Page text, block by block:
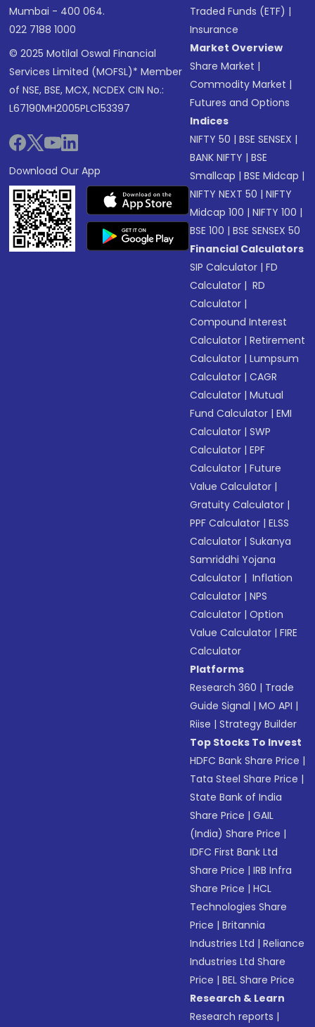
Mumbai - 400 064.
022 7188 1000
© 2025 Motilal Oswal Financial
Services Limited (MOFSL)* Member
of NSE, BSE, MCX, NCDEX CIN No.:
L67190MH2005PLC153397
Download Our App
Traded Funds (ETF) |
Insurance
Market Overview
Share Market |
Commodity Market |
Futures and Options
Indices
NIFTY 50 |BSE SENSEX |
BANK NIFTY |BSE
Smallcap |BSE Midcap |
NIFTY NEXT 50 |NIFTY
Midcap 100 |NIFTY 100 |
BSE 100 |BSE SENSEX 50
Financial Calculators
SIP Calculator |FD
Calculator | RD
Calculator |
Compound Interest
Calculator |Retirement
Calculator |Lumpsum
Calculator |CAGR
Calculator |Mutual
Fund Calculator |EMI
Calculator |SWP
Calculator |EPF
Calculator |Future
Value Calculator |
Gratuity Calculator |
PPF Calculator |ELSS
Calculator |Sukanya
Samriddhi Yojana
Calculator | Inflation
Calculator |NPS
Calculator |Option
Value Calculator |FIRE
Calculator
Platforms
Research 360 | Trade
Guide Signal |MO API |
Riise |Strategy Builder
Top Stocks To Invest
HDFC Bank Share Price |
Tata Steel Share Price |
State Bank of India
Share Price |GAIL
(India) Share Price |
IDFC First Bank Ltd
Share Price |IRB Infra
Share Price |HCL
Technologies Share
Price |Britannia
Industries Ltd |Reliance
Industries Ltd Share
Price |BEL Share Price
Research & Learn
Research reports |